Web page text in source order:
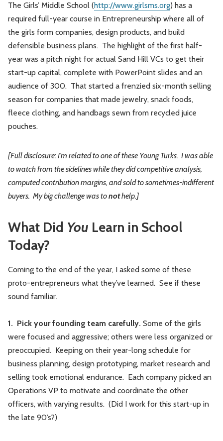
The Girls’ Middle School (http://www.girlsms.org) has a
required full-year course in Entrepreneurship where all of
the girls form companies, design products, and build
defensible business plans. The highlight of the first half-
year was a pitch night for actual Sand Hill VCs to get their
start-up capital, complete with PowerPoint slides and an
audience of 300. That started a frenzied six-month selling
season for companies that made jewelry, snack foods,
fleece clothing, and handbags sewn from recycled juice
pouches.
[Full disclosure: I’m related to one of these Young Turks. I was able
to watch from the sidelines while they did competitive analysis,
computed contribution margins, and sold to sometimes-indifferent
buyers. My big challenge was tonothelp.]
What Did You Learn in School
Today?
Coming to the end of the year, I asked some of these
proto-entrepreneurs what they’ve learned. See if these
sound familiar.
1. Pick your founding team carefully. Some of the girls
were focused and aggressive; others were less organized or
preoccupied. Keeping on their year-long schedule for
business planning, design prototyping, market research and
selling took emotional endurance. Each company picked an
Operations VP to motivate and coordinate the other
officers, with varying results. (Did I work for this start-up in
the late 90’s?)